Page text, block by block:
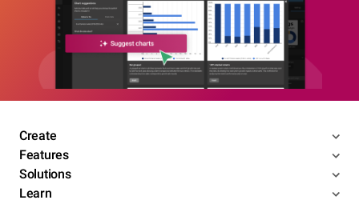
Create
Features
Solutions
Learn